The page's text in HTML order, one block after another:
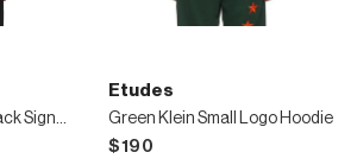
SSENSE Exclusive Black Signature Sweatshirt
Etudes
Green Klein Small Logo Hoodie
$190